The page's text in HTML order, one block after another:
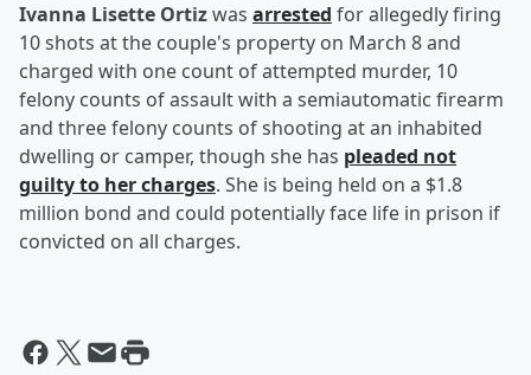
Ivanna Lisette Ortizwas arrested for allegedly firing
10 shots at the couple's property on March 8 and
charged with one count of attempted murder, 10
felony counts of assault with a semiautomatic firearm
and three felony counts of shooting at an inhabited
dwelling or camper, though she has pleaded not
guilty to her charges. She is being held on a $1.8
million bond and could potentially face life in prison if
convicted on all charges.